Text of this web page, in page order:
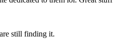
still finding it.